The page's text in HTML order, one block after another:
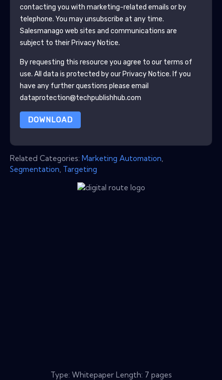
contacting you with marketing-related emails or by
telephone. You may unsubscribe at any time.
Salesmanago web sites and communications are
subject to their Privacy Notice.
By requesting this resource you agree to our terms of
use. All data is protected by our Privacy Notice. If you
have any further questions please email
dataprotection@techpublishhub.com
DOWNLOAD
Related Categories: Marketing Automation
Segmentation Targeting
Type: Whitepaper Length: 7 pages